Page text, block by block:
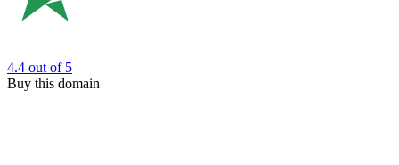
4.4 out of 5
Buy this domain